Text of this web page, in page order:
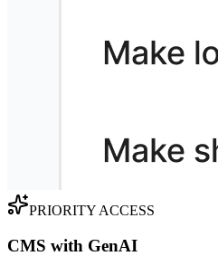
PRIORITY ACCESS
CMS with GenAI